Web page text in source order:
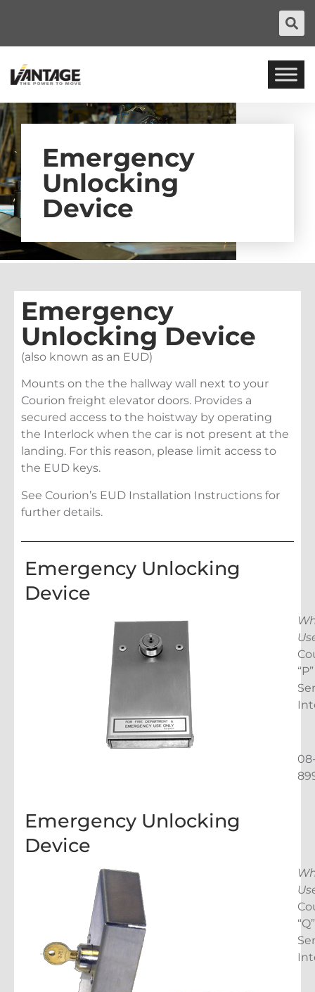
Emergency
Unlocking
Device
Emergency
Unlocking Device
(also known as an EUD)
Mounts on the the hallway wall next to your
Courion freight elevator doors. Provides a
secured access to the hoistway by operating
the Interlock when the car is not present at the
landing. For this reason, please limit access to
the EUD keys.
See Courion’s EUD Installation Instructions for
further details.
Emergency Unlocking
Device
“P”
Emergency Unlocking
Device
“Q”